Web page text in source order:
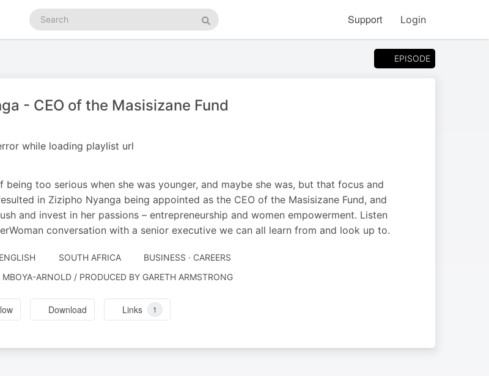
Search
podcasts
Search
Support Login
EPISODE
- CEO of the Masisizane Fund
while loading playlist url
being too serious when she was younger, and maybe she was, but that focus and
in Zizipho Nyanga being appointed as the CEO of the Masisizane Fund, and
and invest in her passions – entrepreneurship and women empowerment. Listen
conversation with a senior executive we can all learn from and look up to.
ENGLISH SOUTH AFRICA
BUSINESS · CAREERS
ARNOLD / PRODUCED BY GARETH ARMSTRONG
Download Links 1